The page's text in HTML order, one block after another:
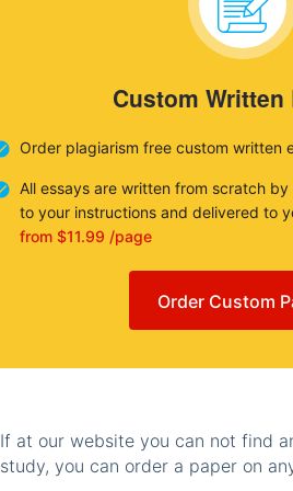
Custom Written
Order plagiarism free custom written
All essays are written from scratch
to your instructions and delivered to
from $11.99 /page
Order Custom
If at our website you can not find
study, you can order a paper on